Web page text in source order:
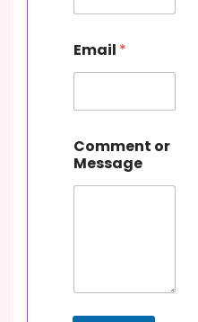
a
lEmail *
Comment or
Message